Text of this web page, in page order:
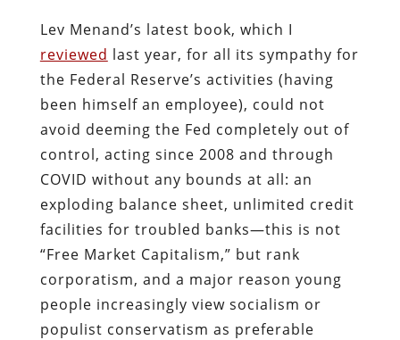
Lev Menand’s latest book, which I
reviewed last year, for all its sympathy for
the Federal Reserve’s activities (having
been himself an employee), could not
avoid deeming the Fed completely out of
control, acting since 2008 and through
COVID without any bounds at all: an
exploding balance sheet, unlimited credit
facilities for troubled banks—this is not
“Free Market Capitalism,” but rank
corporatism, and a major reason young
people increasingly view socialism or
populist conservatism as preferable